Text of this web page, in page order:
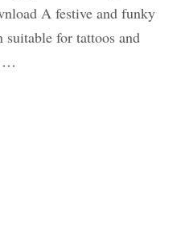
A festive and funky
suitable for tattoos and
…